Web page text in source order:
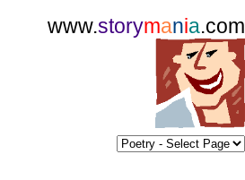
www.storymania.com